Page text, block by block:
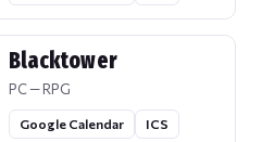
Blacktower
PC — RPG
Google Calendar ICS